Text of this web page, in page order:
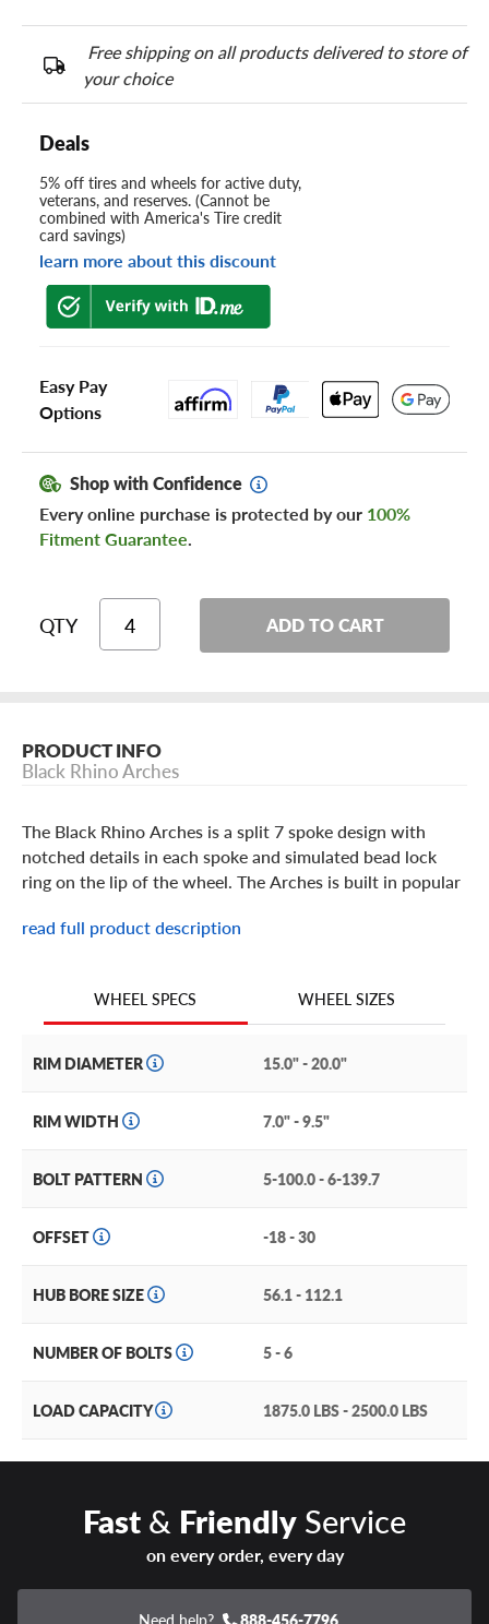
Free shipping on all products delivered to store of
your choice
Deals
5% off tires and wheels for active duty,
veterans, and reserves. (Cannot be
combined with America's Tire credit
card savings)
learn more about this discount
Easy Pay
Options
Shop with Confidence
Every online purchase is protected by our 100%
Fitment Guarantee.
QTY ADD TO CART
PRODUCT INFO
Black Rhino Arches
The Black Rhino Arches is a split 7 spoke design with
notched details in each spoke and simulated bead lock
ring on the lip of the wheel. The Arches is built in popular
Black, Matte Brushed Gunmetal with black bolts or
and Gunmetal bolt colors available). It comes with a snap-
in center cap featuring the Black Rhino brand logo. The
Moab trails or the asphalt jungle are no match for the
read full product description
WHEEL SPECS WHEEL SIZES
RIM DIAMETER 15.0" - 20.0"
RIM WIDTH 7.0" - 9.5"
BOLT PATTERN 5-100.0 - 6-139.7
OFFSET -18 - 30
HUB BORE SIZE 56.1 - 112.1
NUMBER OF BOLTS 5 - 6
LOAD CAPACITY 1875.0 LBS - 2500.0 LBS
Fast& FriendlyService
on every order, every day
Need help? 888-456-7796